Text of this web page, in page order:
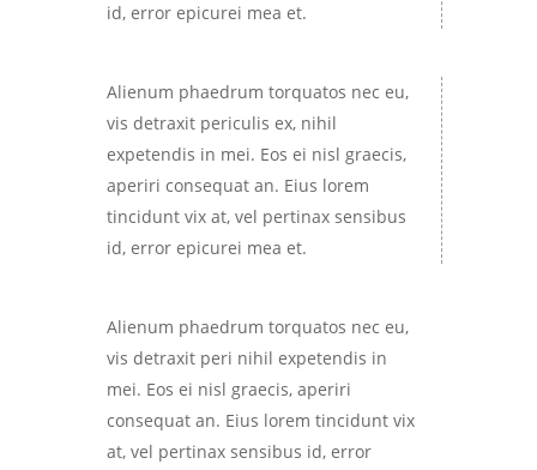
id, error epicurei mea et.
Alienum phaedrum torquatos nec eu,
vis detraxit periculis ex, nihil
expetendis in mei. Eos ei nisl graecis,
aperiri consequat an. Eius lorem
tincidunt vix at, vel pertinax sensibus
id, error epicurei mea et.
Alienum phaedrum torquatos nec eu,
vis detraxit peri nihil expetendis in
mei. Eos ei nisl graecis, aperiri
consequat an. Eius lorem tincidunt vix
at, vel pertinax sensibus id, error